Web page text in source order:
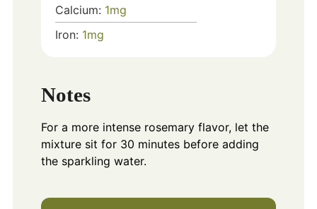
Calcium: 1mg
Iron: 1mg
Notes
For a more intense rosemary flavor, let the
mixture sit for 30 minutes before adding
the sparkling water.